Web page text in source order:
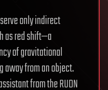
only indirect
as red shift—a
of gravitational
away from an object.
from the RUDN